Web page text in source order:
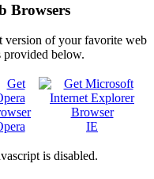
Browsers
version of your favorite web
provided below.
IE
is disabled.